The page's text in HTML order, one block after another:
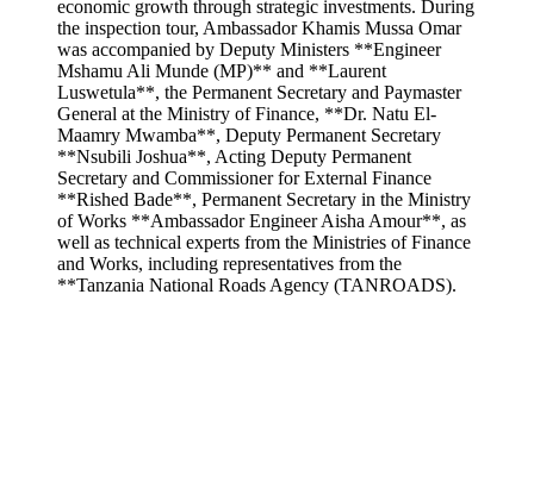
economic growth through strategic investments. During
the inspection tour, Ambassador Khamis Mussa Omar
was accompanied by Deputy Ministers **Engineer
Mshamu Ali Munde (MP)** and **Laurent
Luswetula**, the Permanent Secretary and Paymaster
General at the Ministry of Finance, **Dr. Natu El-
Maamry Mwamba**, Deputy Permanent Secretary
**Nsubili Joshua**, Acting Deputy Permanent
Secretary and Commissioner for External Finance
**Rished Bade**, Permanent Secretary in the Ministry
of Works **Ambassador Engineer Aisha Amour**, as
well as technical experts from the Ministries of Finance
and Works, including representatives from the
**Tanzania National Roads Agency (TANROADS).